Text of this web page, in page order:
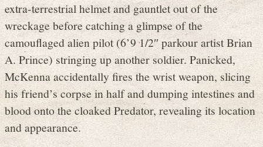
extra-terrestrial helmet and gauntlet out of the
wreckage before catching a glimpse of the
camouflaged alien pilot (6’9 1/2″ parkour artist Brian
A. Prince) stringing up another soldier. Panicked,
McKenna accidentally fires the wrist weapon, slicing
his friend’s corpse in half and dumping intestines and
blood onto the cloaked Predator, revealing its location
and appearance.